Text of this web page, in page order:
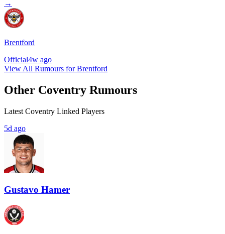
→
Brentford
Official4w ago
View All Rumours for Brentford
Other Coventry Rumours
Latest Coventry Linked Players
5d ago
Gustavo Hamer